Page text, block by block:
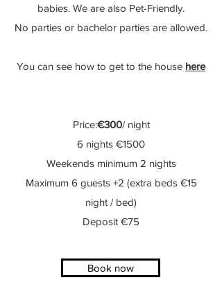
babies. We are also Pet-Friendly.
No parties or bachelor parties are allowed.
You can see how to get to the house here
Price:€300/ night
6 nights €1500
Weekends minimum 2 nights
Maximum 6 guests +2 (extra beds €15
night / bed)
Deposit €75
Book now